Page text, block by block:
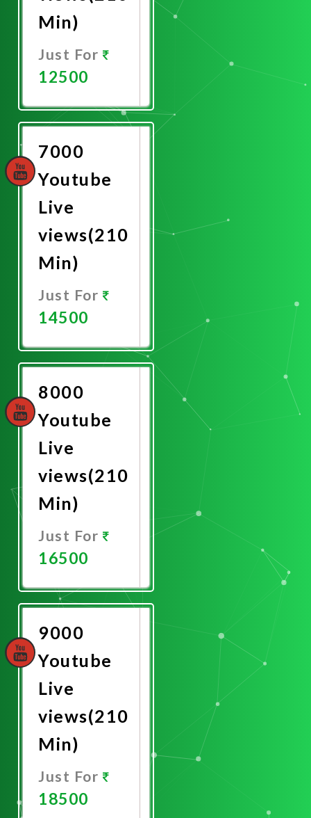
Min)
Just For
12500
Now
7000
Youtube
Live
views(210
Min)
Just For
14500
Now
8000
Youtube
Live
views(210
Min)
Just For
16500
Now
9000
Youtube
Live
views(210
Min)
Just For
18500